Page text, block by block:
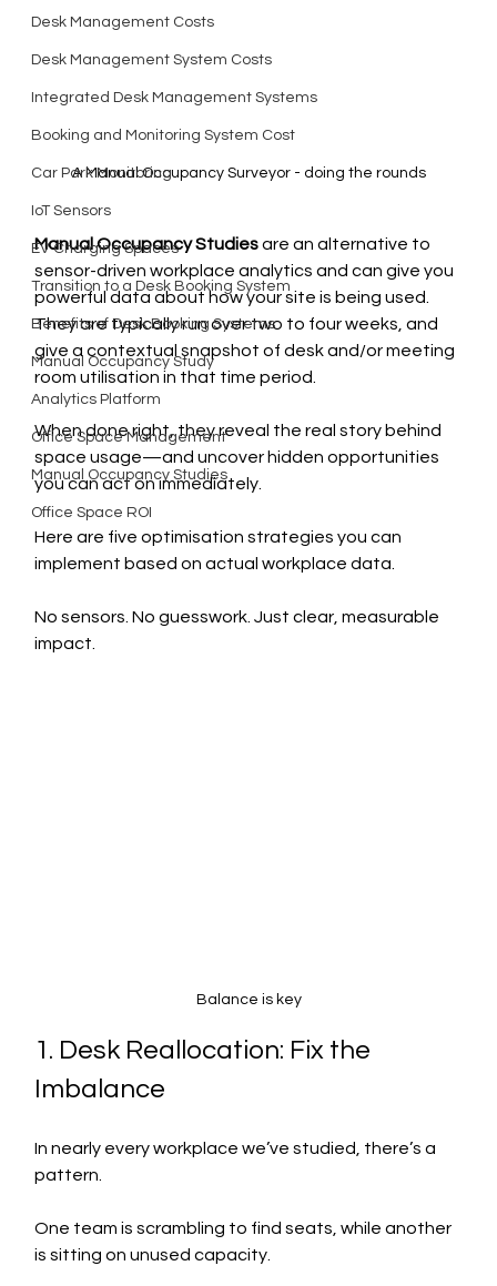
Desk Management Costs
Desk Management System Costs
Integrated Desk Management Systems
Booking and Monitoring System Cost
Car Park Monitoring
IoT Sensors
EV Charging Spaces
Transition to a Desk Booking System
Benefits of Desk Booking Systems
Manual Occupancy Study
Analytics Platform
Office Space Management
Manual Occupancy Studies
Office Space ROI
A Manual Occupancy Surveyor - doing the rounds
Manual Occupancy Studies are an alternative to
sensor-driven workplace analytics and can give you
powerful data about how your site is being used.
They are typically run over two to four weeks, and
give a contextual snapshot of desk and/or meeting
room utilisation in that time period.
When done right, they reveal the real story behind
space usage—and uncover hidden opportunities
you can act on immediately.
Here are five optimisation strategies you can
implement based on actual workplace data.
No sensors. No guesswork. Just clear, measurable
impact.
Balance is key
1. Desk Reallocation: Fix the
Imbalance
In nearly every workplace we’ve studied, there’s a
pattern.
One team is scrambling to find seats, while another
is sitting on unused capacity.